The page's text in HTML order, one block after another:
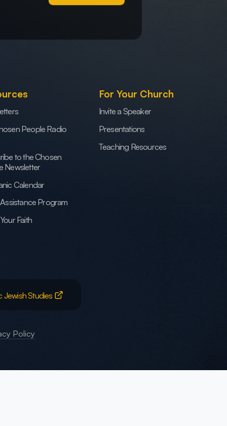
People Radio
to the Chosen
Newsletter
Calendar
Program
Faith
For Your Church
Invite a Speaker
Presentations
Teaching Resources
Jewish Studies
Policy